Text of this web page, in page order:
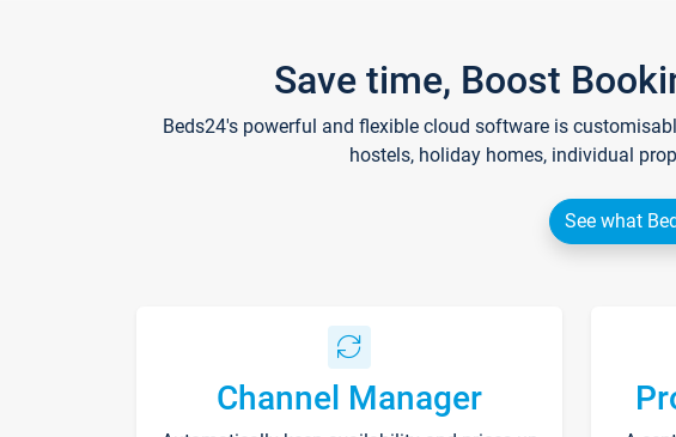
Save time, Boost
Beds24's powerful and flexible cloud software is
hostels, holiday homes, individual
See what
Channel Manager